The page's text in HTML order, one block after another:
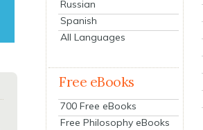
Russian
Spanish
All Languages
Free eBooks
700 Free eBooks
Free Philosophy eBooks